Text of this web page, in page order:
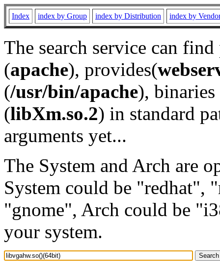
Index index by Group index by Distribution index by
The search service can
(apache), provides(
(/usr/bin/apache), binaries
(libXm.so.2) in standard
arguments yet...
The System and Arch are
System could be "redhat",
"gnome", Arch could be
your system.